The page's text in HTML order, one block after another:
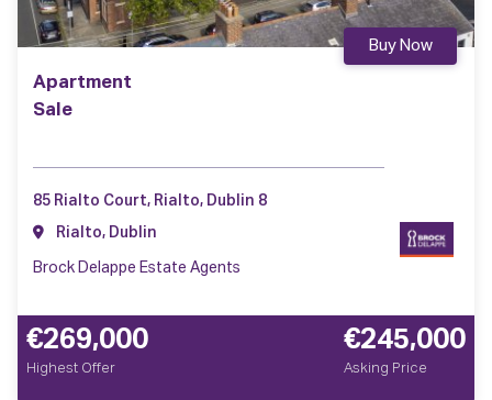
Apartment
Sale
Buy Now
85 Rialto Court, Rialto, Dublin 8
Rialto, Dublin
Brock Delappe Estate Agents
€269,000
Highest Offer
€245,000
Asking Price